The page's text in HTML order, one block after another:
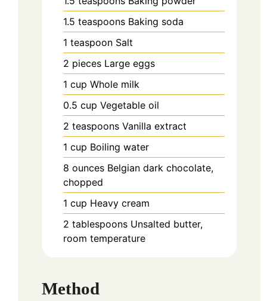
1.5 teaspoons Baking soda
1 teaspoon Salt
2 pieces Large eggs
1 cup Whole milk
0.5 cup Vegetable oil
2 teaspoons Vanilla extract
1 cup Boiling water
8 ounces Belgian dark chocolate,
chopped
1 cup Heavy cream
2 tablespoons Unsalted butter,
room temperature
Method